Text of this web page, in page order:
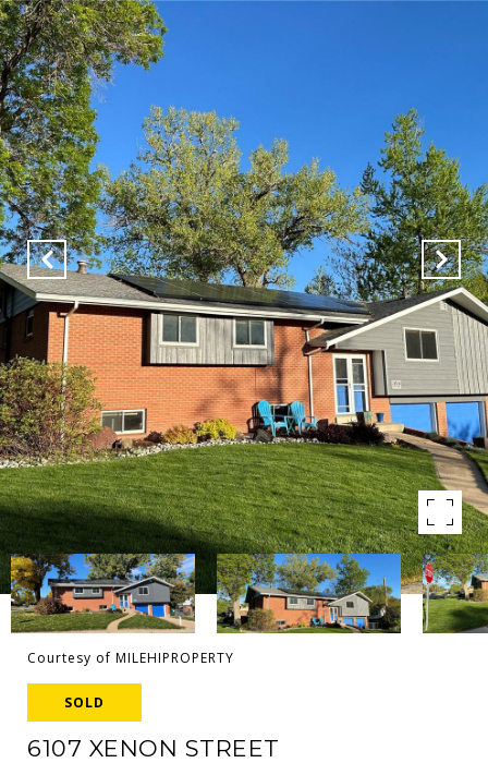
Courtesy of MILEHIPROPERTY
SOLD
6107 XENON STREET